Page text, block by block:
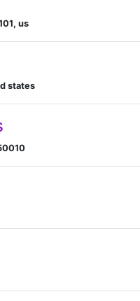
us
states